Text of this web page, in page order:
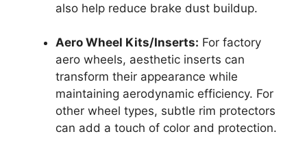
also help reduce brake dust buildup.
Aero Wheel Kits/Inserts: For factory
aero wheels, aesthetic inserts can
transform their appearance while
maintaining aerodynamic efficiency. For
other wheel types, subtle rim protectors
can add a touch of color and protection.